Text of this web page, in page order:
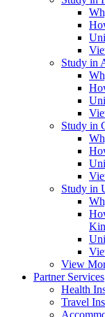
Study in
Study in
Study in
View
Partner Services
Health
Travel